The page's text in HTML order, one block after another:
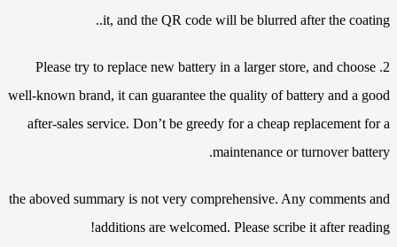
it, and the QR code will be blurred after the coating..
2. Please try to replace new battery in a larger store, and choose
well-known brand, it can guarantee the quality of battery and a good
after-sales service. Don’t be greedy for a cheap replacement for a
maintenance or turnover battery.
the aboved summary is not very comprehensive. Any comments and
additions are welcomed. Please scribe it after reading!